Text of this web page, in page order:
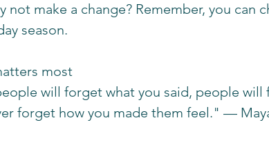
not make a change? Remember, you can
season.
most
will forget what you said, people will
forget how you made them feel." —